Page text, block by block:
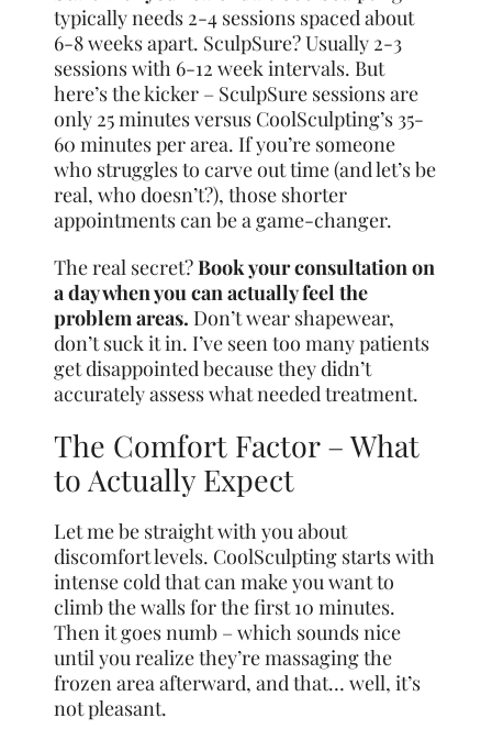
typically needs 2-4 sessions spaced about
6-8 weeks apart. SculpSure? Usually 2-3
sessions with 6-12 week intervals. But
here’s the kicker – SculpSure sessions are
only 25 minutes versus CoolSculpting’s 35-
60 minutes per area. If you’re someone
who struggles to carve out time (and let’s be
real, who doesn’t?), those shorter
appointments can be a game-changer.
The real secret?Book your consultation on
a day when you can actually feel the
problem areas. Don’t wear shapewear,
don’t suck it in. I’ve seen too many patients
get disappointed because they didn’t
accurately assess what needed treatment.
The Comfort Factor – What
to Actually Expect
Let me be straight with you about
discomfort levels. CoolSculpting starts with
intense cold that can make you want to
climb the walls for the first 10 minutes.
Then it goes numb – which sounds nice
until you realize they’re massaging the
frozen area afterward, and that… well, it’s
not pleasant.